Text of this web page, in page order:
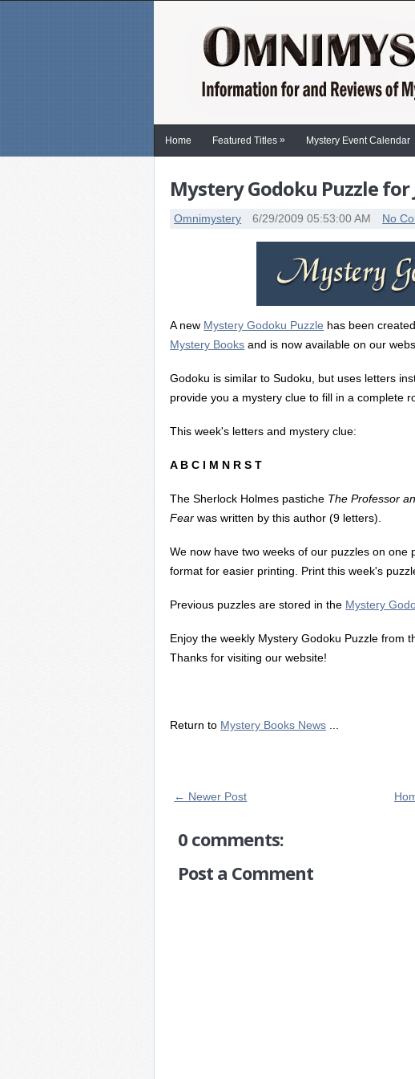
Home Featured Titles » Mystery Event Calendar
Mystery Godoku Puzzle for
Omnimystery 6/29/2009 05:53:00 AM No
A new Mystery Godoku Puzzle has been
Mystery Books and is now available on our
Godoku is similar to Sudoku, but uses letters
provide you a mystery clue to fill in a complete
This week's letters and mystery clue:
A B C I M N R S T
The Sherlock Holmes pastiche The Professor
Fear was written by this author (9 letters).
We now have two weeks of our puzzles on one
format for easier printing. Print this week's
Previous puzzles are stored in the Mystery
Enjoy the weekly Mystery Godoku Puzzle from
Thanks for visiting our website!
Return to Mystery Books News
← Newer Post
0 comments:
Post a Comment